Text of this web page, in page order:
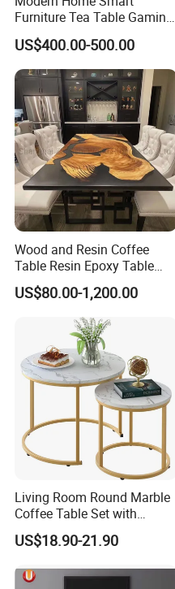
Furniture Tea Table Gaming
Center Table
US$400.00-500.00
Wood and Resin Coffee
Table Resin Epoxy Table
Top Dining Room Table
US$80.00-1,200.00
Living Room Round Marble
Coffee Table Set with
Golden Frame Circular and
White Nesting Coffee Table
US$18.90-21.90